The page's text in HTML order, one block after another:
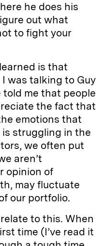
he does his
out what
to fight your
is that
was talking to Guy
told me that people
the fact that
emotions that
struggling in the
we often put
aren’t
opinion of
may fluctuate
our portfolio.
to this. When
time (I’ve read it